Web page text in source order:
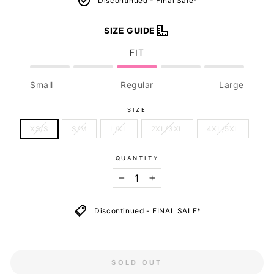
SIZE GUIDE
FIT
Small Regular Large
SIZE
XS/S S/M L/XL 2XL/3XL 4XL/5XL
QUANTITY
+
Discontinued - FINAL SALE*
SOLD OUT